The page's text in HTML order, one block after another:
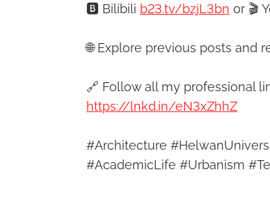
🅱️ Bilibili b23.tv/bzjL3bn or 🎬
🌐 Explore previous posts and
🔗 Follow all my professional
https://lnkd.in/eN3xZhhZ
#Architecture
#AcademicLife #Urbanism